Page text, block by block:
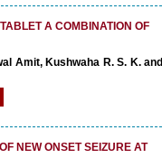
A COMBINATION OF
Amit, Kushwaha R. S. K. and
NEW ONSET SEIZURE AT